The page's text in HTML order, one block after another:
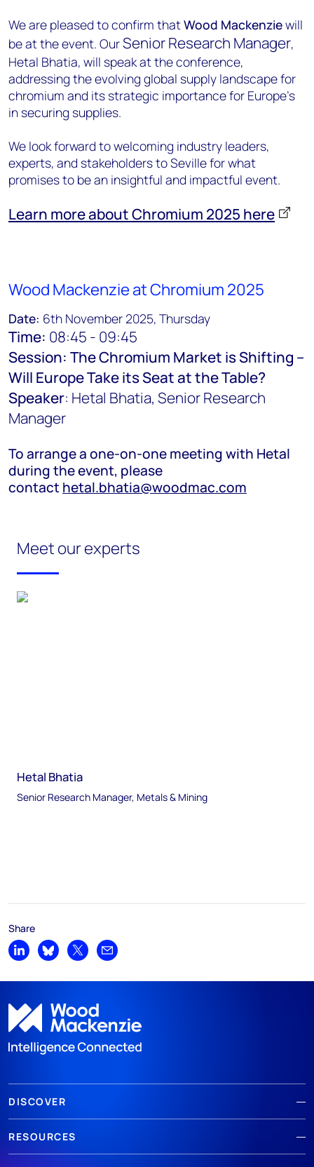
We are pleased to confirm thatWood Mackenziewill
be at the event. OurSenior Research Manager,
Hetal Bhatia, will speak at the conference,
addressing the evolving global supply landscape for
chromium and its strategic importance for Europe’s
in securing supplies.
We look forward to welcoming industry leaders,
experts, and stakeholders to Seville for what
promises to be an insightful and impactful event.
Learn more about Chromium 2025 here
Wood Mackenzie at Chromium 2025
Date: 6th November 2025, Thursday
Time: 08:45 - 09:45
Session: The Chromium Market is Shifting –
Will Europe Take its Seat at the Table?
Speaker: Hetal Bhatia, Senior Research
Manager
To arrange a one-on-one meeting with Hetal
during the event, please
contacthetal.bhatia@woodmac.com
Meet our experts
Hetal Bhatia
Senior Research Manager, Metals & Mining
Share
Share on LinkedIn
Share on Bluesky
Share on XShare by email
DISCOVER
RESOURCES